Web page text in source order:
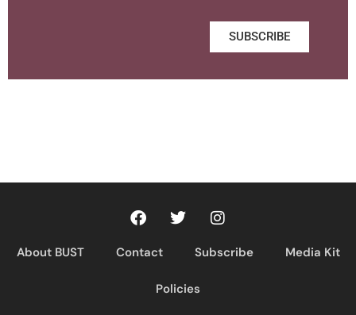
SUBSCRIBE
About BUST Contact Subscribe Media Kit
Policies